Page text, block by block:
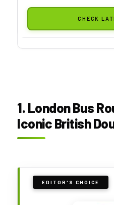
CHECK
1. London Bus
Iconic British
EDITOR'S CHOICE